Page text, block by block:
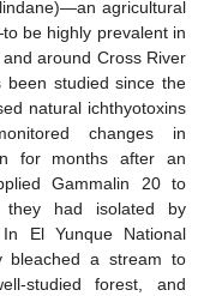
agricultural
be highly prevalent in
around Cross River
been studied since the
natural ichthyotoxins
changes in
for months after an
Gammalin 20 to
had isolated by
El Yunque National
bleached a stream to
studied forest, and